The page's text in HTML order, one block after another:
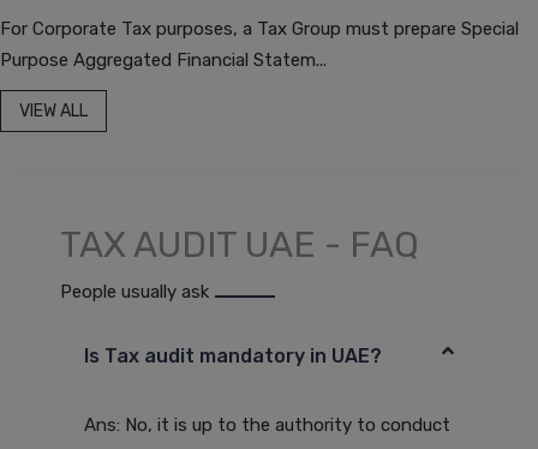
For Corporate Tax purposes, a Tax Group must prepare Special
Purpose Aggregated Financial Statem...
VIEW ALL
TAX AUDIT UAE - FAQ
People usually ask
Is Tax audit mandatory in UAE?
Ans: No, it is up to the authority to conduct